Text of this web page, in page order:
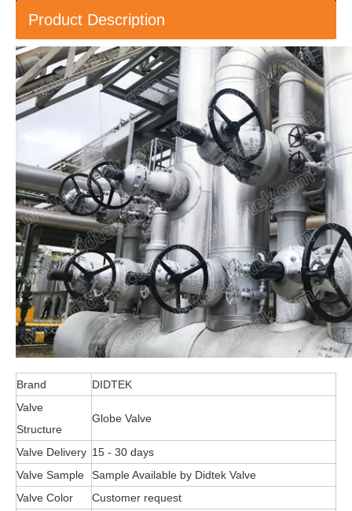
Product Description
Brand
DIDTEK
Valve
Structure
Globe Valve
Valve Delivery 15 - 30 days
Valve Sample
Sample Available by Didtek Valve
Valve Color
Customer request